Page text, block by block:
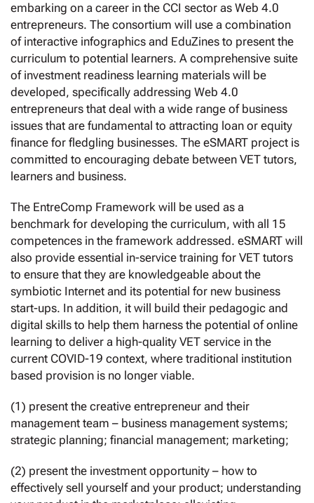
embarking on a career in the CCI sector as Web 4.0
entrepreneurs. The consortium will use a combination
of interactive infographics and EduZines to present the
curriculum to potential learners. A comprehensive suite
of investment readiness learning materials will be
developed, specifically addressing Web 4.0
entrepreneurs that deal with a wide range of business
issues that are fundamental to attracting loan or equity
finance for fledgling businesses. The eSMART project is
committed to encouraging debate between VET tutors,
learners and business.
The EntreComp Framework will be used as a
benchmark for developing the curriculum, with all 15
competences in the framework addressed. eSMART will
also provide essential in-service training for VET tutors
to ensure that they are knowledgeable about the
symbiotic Internet and its potential for new business
start-ups. In addition, it will build their pedagogic and
digital skills to help them harness the potential of online
learning to deliver a high-quality VET service in the
current COVID-19 context, where traditional institution
based provision is no longer viable.
(1) present the creative entrepreneur and their
management team – business management systems;
strategic planning; financial management; marketing;
(2) present the investment opportunity – how to
effectively sell yourself and your product; understanding